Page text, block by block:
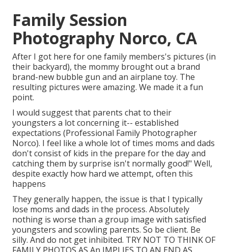
Family Session
Photography Norco, CA
After I got here for one family members's pictures (in
their backyard), the mommy brought out a brand
brand-new bubble gun and an airplane toy. The
resulting pictures were amazing. We made it a fun
point.
I would suggest that parents chat to their
youngsters a lot concerning it-- established
expectations (Professional Family Photographer
Norco). I feel like a whole lot of times moms and dads
don't consist of kids in the prepare for the day and
catching them by surprise isn't normally good!" Well,
despite exactly how hard we attempt, often this
happens
They generally happen, the issue is that I typically
lose moms and dads in the process. Absolutely
nothing is worse than a group image with satisfied
youngsters and scowling parents. So be client. Be
silly. And do not get inhibited. TRY NOT TO THINK OF